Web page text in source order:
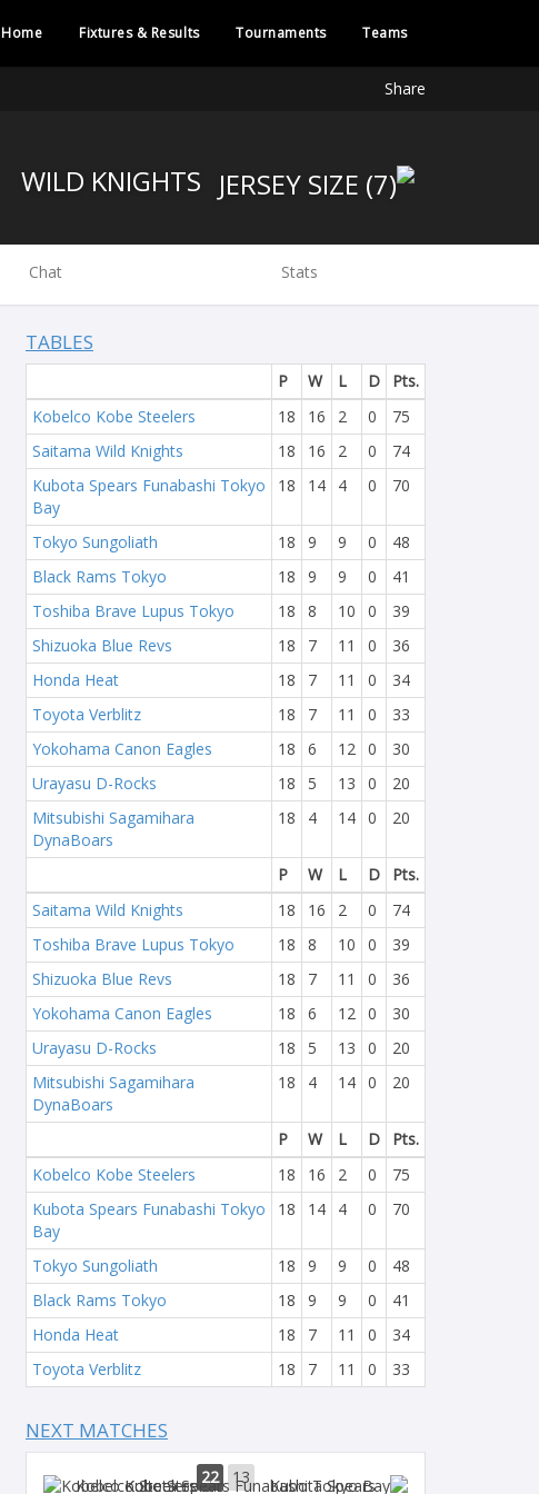
Home Fixtures & Results Tournaments Teams
Share
Chat Stats
TABLES
P W L D
Pts.
Kobelco Kobe Steelers
18 16 2 0
75
Saitama Wild Knights
18 16 2 0
74
Kubota Spears Funabashi Tokyo
Bay
18 14 4 0 70
Tokyo Sungoliath 18 9 9 0
48
Black Rams Tokyo
18 9 9 0
41
Toshiba Brave Lupus Tokyo
18 8 10 0
39
Shizuoka Blue Revs
18 7 11 0
36
Honda Heat
18 7 11 0
34
Toyota Verblitz
18 7 11 0
33
Yokohama Canon Eagles
18 6 12 0
30
Urayasu D-Rocks
18 5 13 0
20
Mitsubishi Sagamihara
DynaBoars
18 4 14 0 20
P W L D
Pts.
Saitama Wild Knights
18 16 2 0
74
Toshiba Brave Lupus Tokyo
18 8 10 0
39
Shizuoka Blue Revs
18 7 11 0
36
Yokohama Canon Eagles
18 6 12 0
30
Urayasu D-Rocks
18 5 13 0
20
Mitsubishi Sagamihara
DynaBoars
18 4 14 0 20
P W L D
Pts.
Kobelco Kobe Steelers
18 16 2 0
75
Kubota Spears Funabashi Tokyo
Bay
18 14 4 0 70
Tokyo Sungoliath 18 9 9 0
48
Black Rams Tokyo
18 9 9 0
41
Honda Heat
18 7 11 0
34
Toyota Verblitz
18 7 11 0 33
NEXT MATCHES
Kobelco Steelers 22 13 Kubota Spears